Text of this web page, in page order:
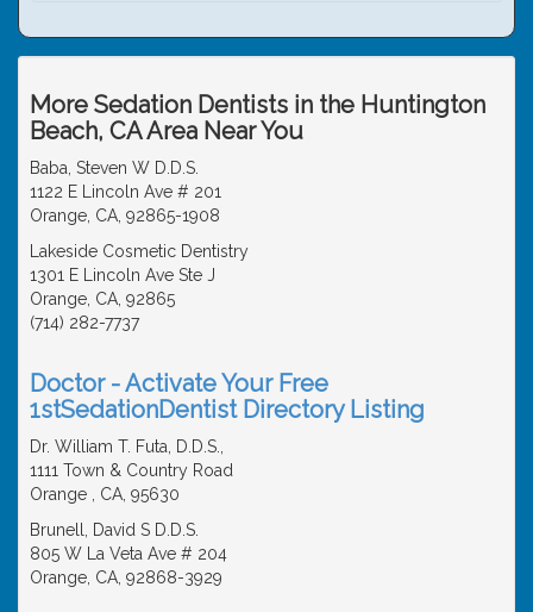
More Sedation Dentists in the Huntington
Beach, CA Area Near You
Baba, Steven W D.D.S.
1122 E Lincoln Ave # 201
Orange, CA, 92865-1908
Lakeside Cosmetic Dentistry
1301 E Lincoln Ave Ste J
Orange, CA, 92865
(714) 282-7737
Doctor - Activate Your Free
1stSedationDentist Directory Listing
Dr. William T. Futa, D.D.S.,
1111 Town & Country Road
Orange , CA, 95630
Brunell, David S D.D.S.
805 W La Veta Ave # 204
Orange, CA, 92868-3929